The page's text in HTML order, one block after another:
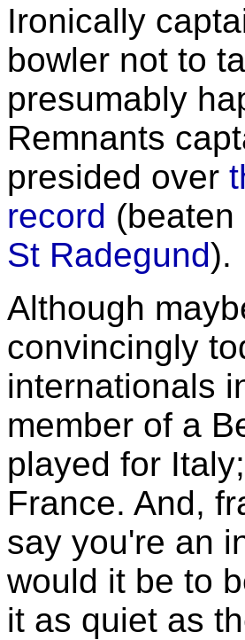
Ironically
bowler not to
presumably
Remnants
presided over
record
St Radegund).
Although
convincingly
internationals
member of a
played for
France. And,
say you're an
would it be to
it as quiet as